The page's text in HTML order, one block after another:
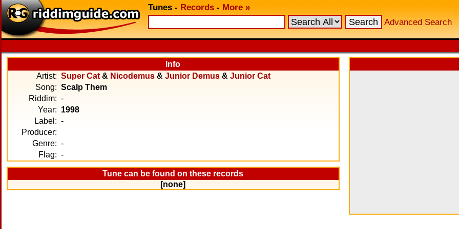
Tunes - Records - More »
Advanced Search
Info
Artist: Super Cat & Nicodemus & Junior Demus & Junior Cat
Song: Scalp Them
Riddim: -
Year: 1998
Label: -
Producer:
Genre: -
Flag: -
Tune can be found on these records
[none]